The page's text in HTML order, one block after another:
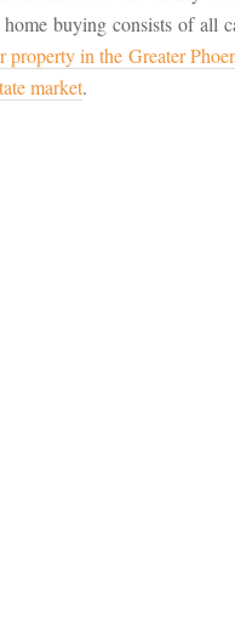
buying consists of all
property in the Greater
market.